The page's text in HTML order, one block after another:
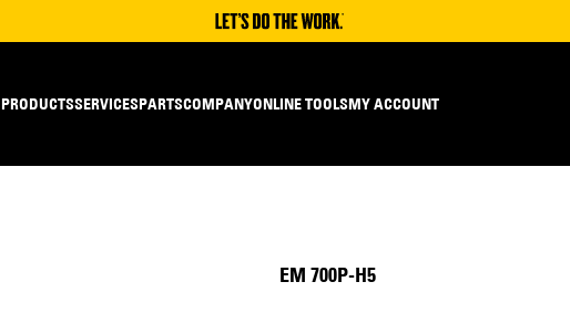
PRODUCTSSERVICESPARTSCOMPANYONLINE TOOLSMY ACCOUNT
EM 700P-H5